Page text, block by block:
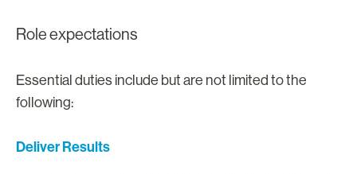
Role expectations
Essential duties include but are not limited to the
following:
Deliver Results